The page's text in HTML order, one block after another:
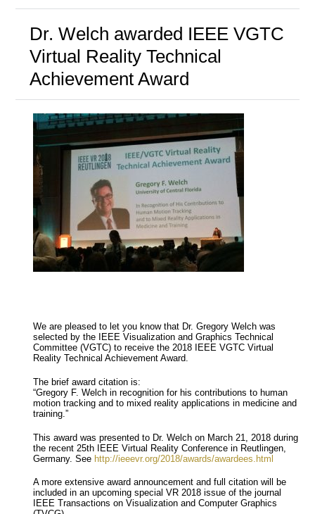
Dr. Welch awarded IEEE VGTC
Virtual Reality Technical
Achievement Award
We are pleased to let you know that Dr. Gregory Welch was
selected by the IEEE Visualization and Graphics Technical
Committee (VGTC) to receive the 2018 IEEE VGTC Virtual
Reality Technical Achievement Award.
The brief award citation is:
“Gregory F. Welch in recognition for his contributions to human
motion tracking and to mixed reality applications in medicine and
training.”
This award was presented to Dr. Welch on March 21, 2018 during
the recent 25th IEEE Virtual Reality Conference in Reutlingen,
Germany. See http://ieeevr.org/2018/awards/awardees.html
A more extensive award announcement and full citation will be
included in an upcoming special VR 2018 issue of the journal
IEEE Transactions on Visualization and Computer Graphics